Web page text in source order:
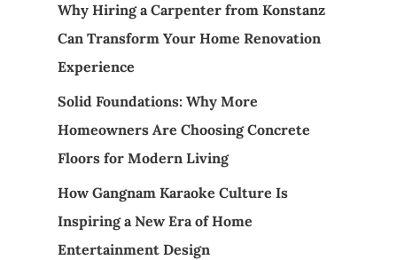
Why Hiring a Carpenter from Konstanz
Can Transform Your Home Renovation
Experience
Solid Foundations: Why More
Homeowners Are Choosing Concrete
Floors for Modern Living
How Gangnam Karaoke Culture Is
Inspiring a New Era of Home
Entertainment Design